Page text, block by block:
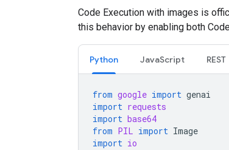
Code Execution with images is
this behavior by enabling both
Python JavaScript REST
from google import genai
import requests
import base64
from PIL import Image
import io